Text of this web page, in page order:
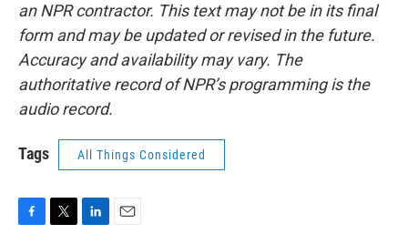
an NPR contractor. This text may not be in its final
form and may be updated or revised in the future.
Accuracy and availability may vary. The
authoritative record of NPR’s programming is the
audio record.
Tags All Things Considered